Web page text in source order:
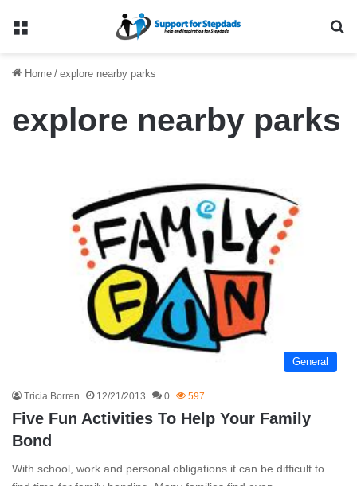
Menu
Home / explore nearby parks
explore nearby parks
General
Tricia Borren 12/21/2013 0 597
Five Fun Activities To Help Your Family
Bond
With school, work and personal obligations it can be difficult to